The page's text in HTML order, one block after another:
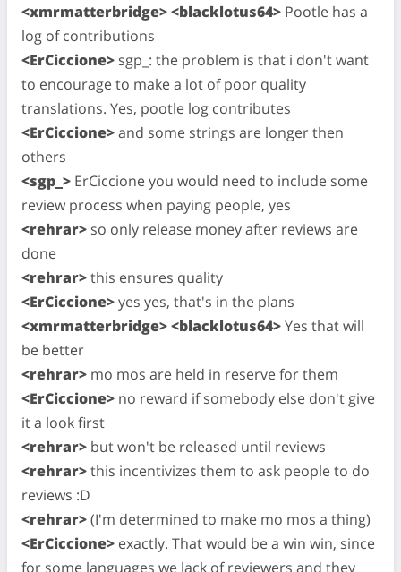
<xmrmatterbridge> <blacklotus64> Pootle has a
log of contributions
<ErCiccione> sgp_: the problem is that i don't want
to encourage to make a lot of poor quality
translations. Yes, pootle log contributes
<ErCiccione>and some strings are longer then
others
<sgp_> ErCiccione you would need to include some
review process when paying people, yes
<rehrar> so only release money after reviews are
done
<rehrar>this ensures quality
<ErCiccione>yes yes, that's in the plans
<xmrmatterbridge> <blacklotus64>Yes that will
be better
<rehrar> mo mos are held in reserve for them
<ErCiccione> no reward if somebody else don't give
it a look first
<rehrar> but won't be released until reviews
<rehrar>this incentivizes them to ask people to do
reviews :D
<rehrar>(I'm determined to make mo mos a thing)
<ErCiccione> exactly. That would be a win win, since
for some languages we lack of reviewers and they